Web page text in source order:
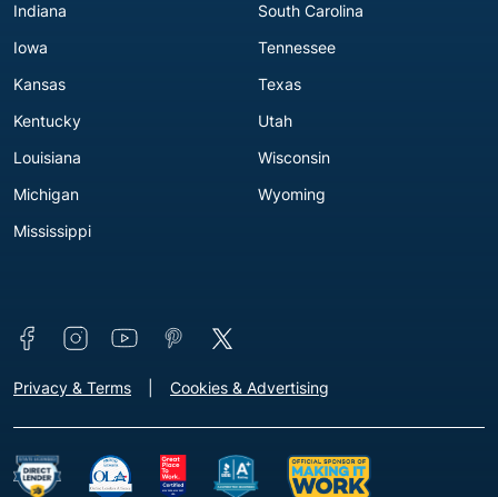
Indiana
Iowa
Kansas
Kentucky
Louisiana
Michigan
Mississippi
South Carolina
Tennessee
Texas
Utah
Wisconsin
Wyoming
Connect with us
Footer - Extra Links [v3]
Privacy & Terms Cookies & Advertising